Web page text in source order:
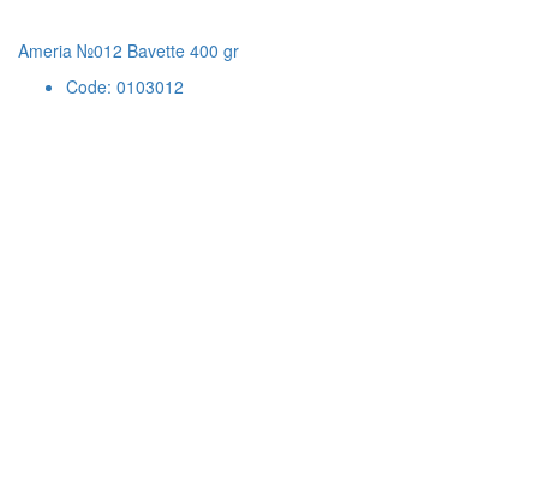
Ameria №012 Bavette 400 gr
Code: 0103012